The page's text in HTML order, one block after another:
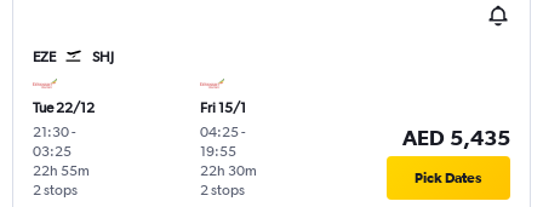
EZE SHJ
Tue 22/12
21:30-
03:25
2 stops
22h 55m
Fri 15/1
04:25-
19:55
2 stops
22h 30m
AED 5,435
Pick Dates